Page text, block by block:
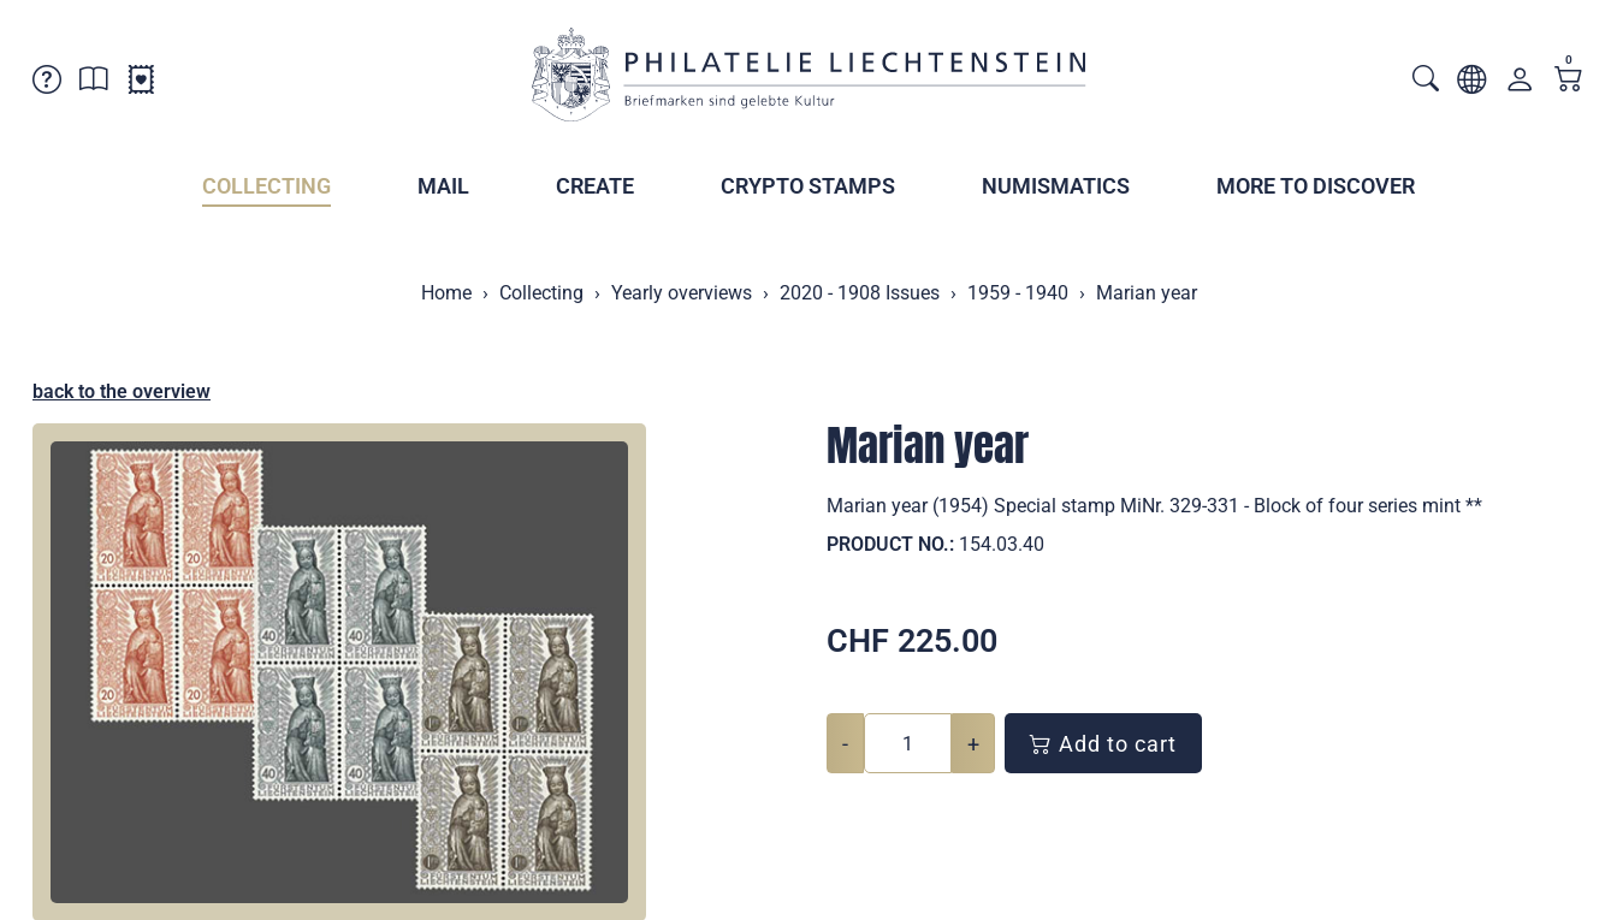
0
COLLECTING MAIL CREATE CRYPTO STAMPS NUMISMATICS MORE TO DISCOVER
Home Collecting Yearly overviews 2020 - 1908 Issues 1959 - 1940 Marian year
back to the overview
Marian year
Marian year (1954) Special stamp MiNr. 329-331 - Block of four series mint **
PRODUCT NO.: 154.03.40
CHF 225.00
- + Add to cart